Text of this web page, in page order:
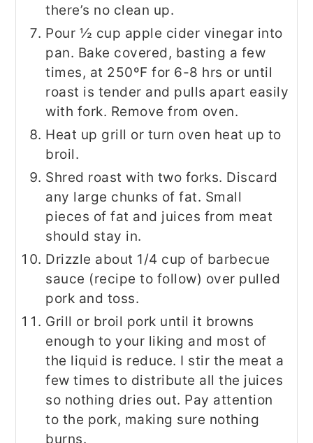
there’s no clean up.
Pour ½ cup apple cider vinegar into
pan. Bake covered, basting a few
times, at 250ºF for 6-8 hrs or until
roast is tender and pulls apart easily
with fork. Remove from oven.
Heat up grill or turn oven heat up to
broil.
Shred roast with two forks. Discard
any large chunks of fat. Small
pieces of fat and juices from meat
should stay in.
Drizzle about 1/4 cup of barbecue
sauce (recipe to follow) over pulled
pork and toss.
Grill or broil pork until it browns
enough to your liking and most of
the liquid is reduce. I stir the meat a
few times to distribute all the juices
so nothing dries out. Pay attention
to the pork, making sure nothing
burns.